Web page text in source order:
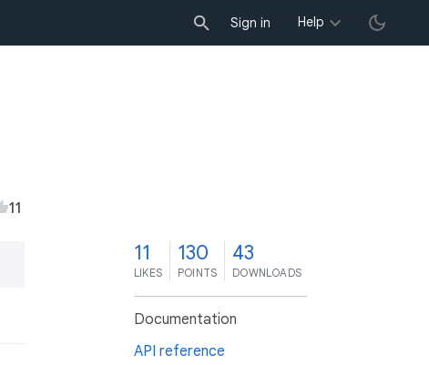
Sign in Help
11
11
LIKES
130
POINTS
43
DOWNLOADS
Documentation
API reference